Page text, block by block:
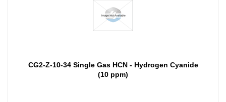
CG2-Z-10-34 Single Gas HCN - Hydrogen Cyanide
(10 ppm)